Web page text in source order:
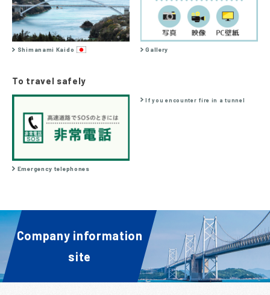
Shimanami Kaido Gallery
To travel safely
Emergency telephones
If you encounter fire in a tunnel
Company information
site